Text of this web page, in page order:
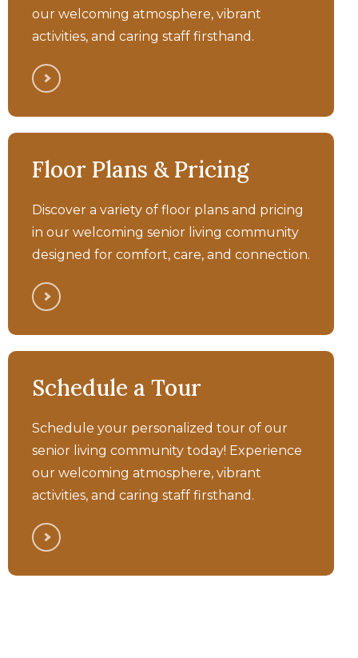
our welcoming atmosphere, vibrant
activities, and caring staff firsthand.
Community Animation
Memory Care
Walkthrough Tour
Floor Plans & Pricing
Discover a variety of floor plans and pricing
in our welcoming senior living community
designed for comfort, care, and connection.
Walkthrough Tour
Schedule a Tour
Schedule your personalized tour of our
senior living community today! Experience
our welcoming atmosphere, vibrant
activities, and caring staff firsthand.